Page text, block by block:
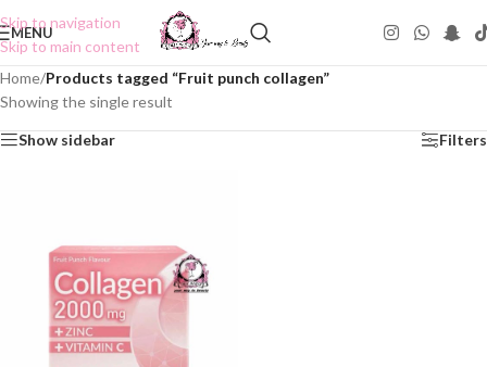
Skip to navigation
Skip to main content
MENU
Home/Products tagged “Fruit punch collagen”
Showing the single result
Show sidebar Filters